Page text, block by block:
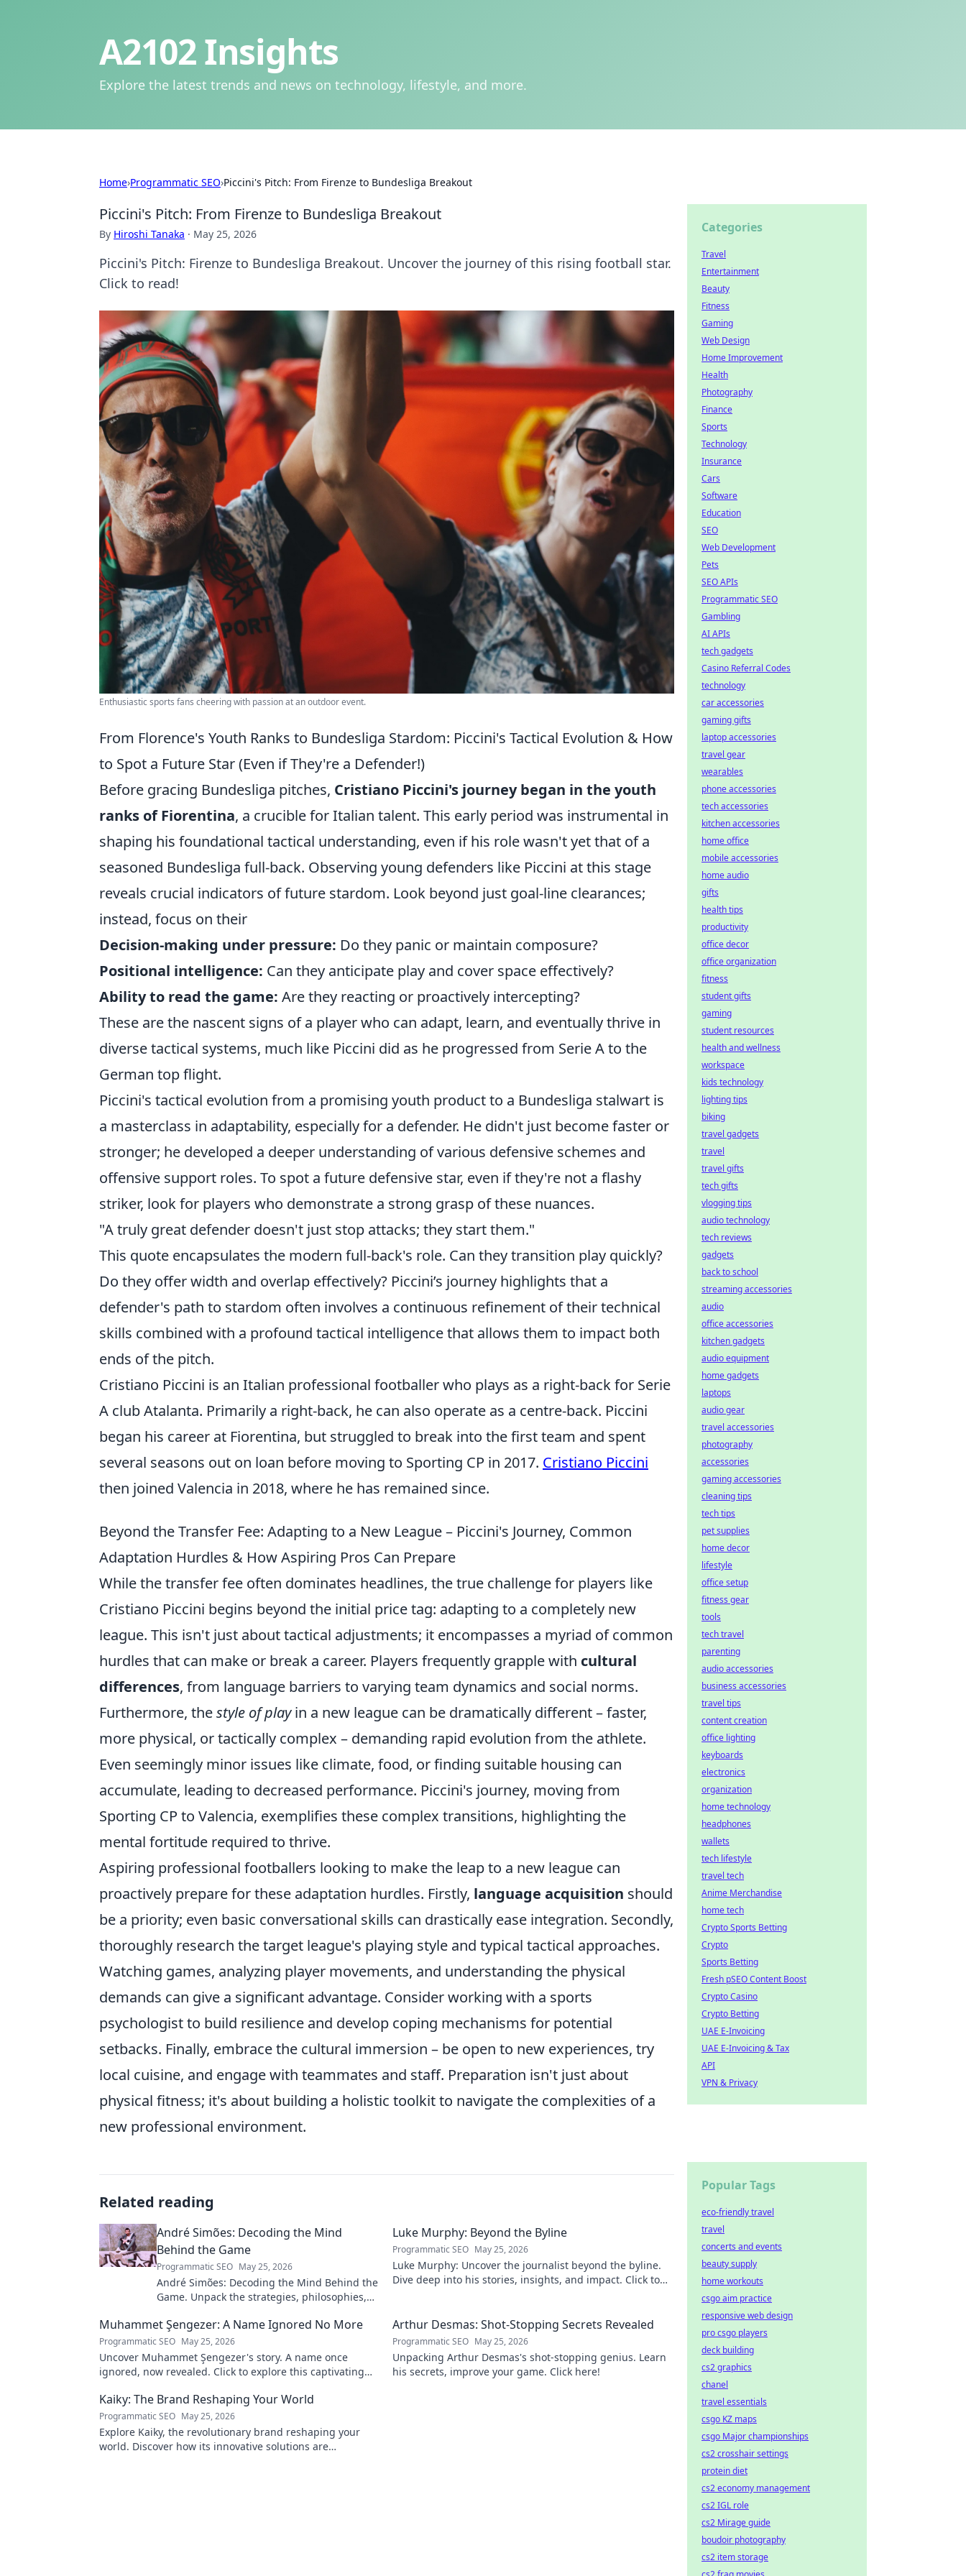
A2102 Insights
Explore the latest trends and news on technology, lifestyle, and more.
Home›Programmatic SEO›Piccini's Pitch: From Firenze to Bundesliga Breakout
Piccini's Pitch: From Firenze to Bundesliga Breakout
By Hiroshi Tanaka · May 25, 2026
Piccini's Pitch: Firenze to Bundesliga Breakout. Uncover the journey of this rising football star.
Click to read!
Enthusiastic sports fans cheering with passion at an outdoor event.
From Florence's Youth Ranks to Bundesliga Stardom: Piccini's Tactical Evolution & How
to Spot a Future Star (Even if They're a Defender!)
Before gracing Bundesliga pitches, Cristiano Piccini's journey began in the youth
ranks of Fiorentina, a crucible for Italian talent. This early period was instrumental in
shaping his foundational tactical understanding, even if his role wasn't yet that of a
seasoned Bundesliga full-back. Observing young defenders like Piccini at this stage
reveals crucial indicators of future stardom. Look beyond just goal-line clearances;
instead, focus on their
Decision-making under pressure: Do they panic or maintain composure?
Positional intelligence: Can they anticipate play and cover space effectively?
Ability to read the game: Are they reacting or proactively intercepting?
These are the nascent signs of a player who can adapt, learn, and eventually thrive in
diverse tactical systems, much like Piccini did as he progressed from Serie A to the
German top flight.
Piccini's tactical evolution from a promising youth product to a Bundesliga stalwart is
a masterclass in adaptability, especially for a defender. He didn't just become faster or
stronger; he developed a deeper understanding of various defensive schemes and
offensive support roles. To spot a future defensive star, even if they're not a flashy
striker, look for players who demonstrate a strong grasp of these nuances.
"A truly great defender doesn't just stop attacks; they start them."
This quote encapsulates the modern full-back's role. Can they transition play quickly?
Do they offer width and overlap effectively? Piccini’s journey highlights that a
defender's path to stardom often involves a continuous refinement of their technical
skills combined with a profound tactical intelligence that allows them to impact both
ends of the pitch.
Cristiano Piccini is an Italian professional footballer who plays as a right-back for Serie
A club Atalanta. Primarily a right-back, he can also operate as a centre-back. Piccini
began his career at Fiorentina, but struggled to break into the first team and spent
several seasons out on loan before moving to Sporting CP in 2017. Cristiano Piccini
then joined Valencia in 2018, where he has remained since.
Beyond the Transfer Fee: Adapting to a New League – Piccini's Journey, Common
Adaptation Hurdles & How Aspiring Pros Can Prepare
While the transfer fee often dominates headlines, the true challenge for players like
Cristiano Piccini begins beyond the initial price tag: adapting to a completely new
league. This isn't just about tactical adjustments; it encompasses a myriad of common
hurdles that can make or break a career. Players frequently grapple with cultural
differences, from language barriers to varying team dynamics and social norms.
Furthermore, thestyle of playin a new league can be dramatically different – faster,
more physical, or tactically complex – demanding rapid evolution from the athlete.
Even seemingly minor issues like climate, food, or finding suitable housing can
accumulate, leading to decreased performance. Piccini's journey, moving from
Sporting CP to Valencia, exemplifies these complex transitions, highlighting the
mental fortitude required to thrive.
Aspiring professional footballers looking to make the leap to a new league can
proactively prepare for these adaptation hurdles. Firstly, language acquisition should
be a priority; even basic conversational skills can drastically ease integration. Secondly,
thoroughly research the target league's playing style and typical tactical approaches.
Watching games, analyzing player movements, and understanding the physical
demands can give a significant advantage. Consider working with a sports
psychologist to build resilience and develop coping mechanisms for potential
setbacks. Finally, embrace the cultural immersion – be open to new experiences, try
local cuisine, and engage with teammates and staff. Preparation isn't just about
physical fitness; it's about building a holistic toolkit to navigate the complexities of a
new professional environment.
Related reading
André Simões: Decoding the Mind
Behind the Game
Programmatic SEO May 25, 2026
André Simões: Decoding the Mind Behind the
Game. Unpack the strategies, philosophies,
Luke Murphy: Beyond the Byline
Programmatic SEO May 25, 2026
Luke Murphy: Uncover the journalist beyond the byline.
Dive deep into his stories, insights, and impact. Click to
Muhammet Şengezer: A Name Ignored No More
Programmatic SEO May 25, 2026
Uncover Muhammet Şengezer's story. A name once
ignored, now revealed. Click to explore this captivating
Arthur Desmas: Shot-Stopping Secrets Revealed
Programmatic SEO May 25, 2026
Unpacking Arthur Desmas's shot-stopping genius. Learn
his secrets, improve your game. Click here!
Kaiky: The Brand Reshaping Your World
Programmatic SEO May 25, 2026
Explore Kaiky, the revolutionary brand reshaping your
world. Discover how its innovative solutions are
Categories
Travel
Entertainment
Beauty
Fitness
Gaming
Web Design
Home Improvement
Health
Photography
Finance
Sports
Technology
Insurance
Cars
Software
Education
SEO
Web Development
Pets
SEO APIs
Programmatic SEO
Gambling
AI APIs
tech gadgets
Casino Referral Codes
technology
car accessories
gaming gifts
laptop accessories
travel gear
wearables
phone accessories
tech accessories
kitchen accessories
home office
mobile accessories
home audio
gifts
health tips
productivity
office decor
office organization
fitness
student gifts
gaming
student resources
health and wellness
workspace
kids technology
lighting tips
biking
travel gadgets
travel
travel gifts
tech gifts
vlogging tips
audio technology
tech reviews
gadgets
back to school
streaming accessories
audio
office accessories
kitchen gadgets
audio equipment
home gadgets
laptops
audio gear
travel accessories
photography
accessories
gaming accessories
cleaning tips
tech tips
pet supplies
home decor
lifestyle
office setup
fitness gear
tools
tech travel
parenting
audio accessories
business accessories
travel tips
content creation
office lighting
keyboards
electronics
organization
home technology
headphones
wallets
tech lifestyle
travel tech
Anime Merchandise
home tech
Crypto Sports Betting
Crypto
Sports Betting
Fresh pSEO Content Boost
Crypto Casino
Crypto Betting
UAE E-Invoicing
UAE E-Invoicing & Tax
API
VPN & Privacy
Popular Tags
eco-friendly travel
travel
concerts and events
beauty supply
home workouts
csgo aim practice
responsive web design
pro csgo players
deck building
cs2 graphics
chanel
travel essentials
csgo KZ maps
csgo Major championships
cs2 crosshair settings
protein diet
cs2 economy management
cs2 IGL role
cs2 Mirage guide
boudoir photography
cs2 item storage